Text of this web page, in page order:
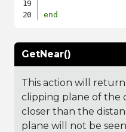
end
GetNear()
This action will
clipping plane of the
closer than the
plane will not be